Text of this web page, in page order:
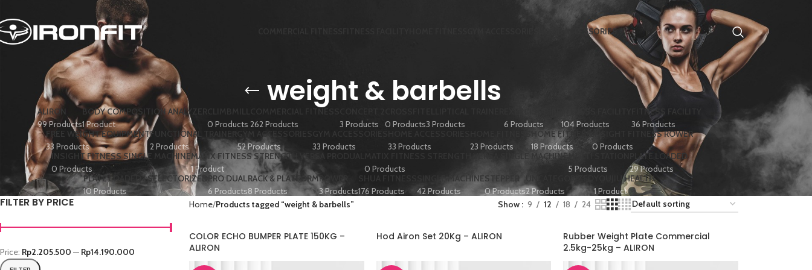
HOME ACCESSORIES
weight & barbells
ALIRON
99 Products
BODY COMPOSITION ANALYZER
1 Product
0 Products 262 Products
3 Products
0 Products3 Products
6 Products
104 Products
FITNESS FACILITY
36 Products
FREE WEIGHT EQUIPMENT
33 Products
FUNCTIONAL TRAINER
2 Products
GYM ACCESSORIES
52 Products
33 Products
33 Products
23 Products
HOME FITNESS
18 Products
INSIGHT FITNESS ROWER
0 Products
INSIGHT FITNESS SINGLE MACHINE
0 Products
MATIX FITNESS STRENGTH VERSA PRODUAL
1 Product
MATIX FITNESS STRENGTH VERSA SINGLE MACHINE
0 Products
MULTI STATION
5 Products
PLATE LOADED
29 Products
PLATE LOADED+ SELECTORIZED
10 Products
PRO DUAL
6 Products
RACK & PLATFORM
8 Products
ROWER
3 Products176 Products
SINGLE MACHINE
42 Products
STEPPER
0 Products2 Products
YOUJIU HEALTH
1 Product
FILTER BY PRICE
Price: Rp2.205.500 — Rp14.190.000
Home Products tagged “weight & barbells” Show 9 12 18 24
COLOR ECHO BUMPER PLATE 150KG –
ALIRON
Hod Airon Set 20Kg – ALIRON
Rubber Weight Plate Commercial
2.5kg-25kg – ALIRON